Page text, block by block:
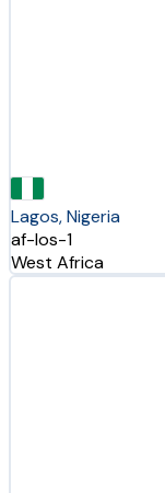
Lagos, Nigeria
af-los-1
West Africa